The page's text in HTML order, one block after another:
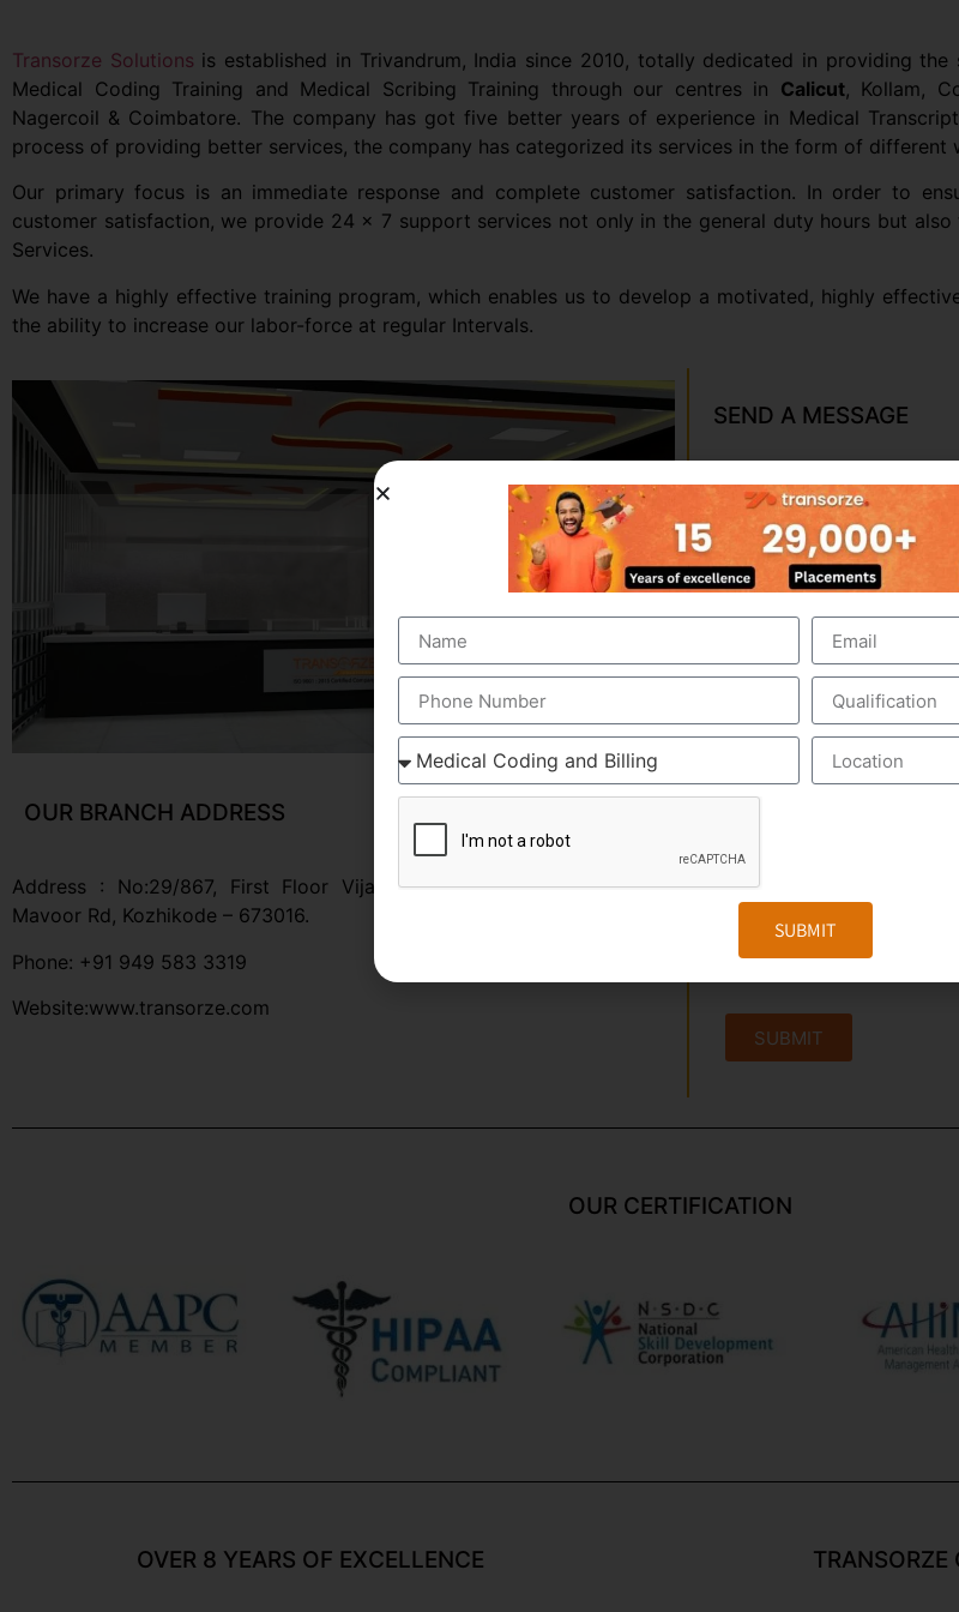
Transorze Solutions is established in Trivandrum, India since 2010, totally dedicated in providing
Medical Coding Training and Medical Scribing Training through our centres in Calicut, Kollam,
Nagercoil & Coimbatore. The company has got five better years of experience in Medical
process of providing better services, the company has categorized its services in the form of different
Our primary focus is an immediate response and complete customer satisfaction. In order to
customer satisfaction, we provide 24 x 7 support services not only in the general duty hours but
Services.
We have a highly effective training program, which enables us to develop a motivated, highly
the ability to increase our labor-force at regular Intervals.
OUR BRANCH ADDRESS
Address : No:29/867, First Floor Vijaya Apartment, PARAYANCHERI,
Mavoor Rd, Kozhikode – 673016.
Phone: +91 949 583 3319
Website:www.transorze.com
SEND A MESSAGE
SUBMIT
OUR CERTIFICATION
OVER 8 YEARS OF EXCELLENCE
SUBMIT